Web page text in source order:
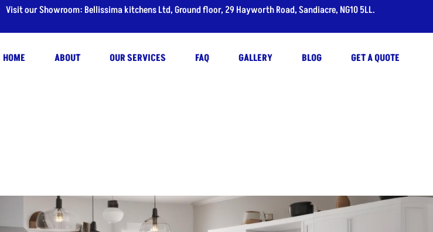
Visit our Showroom: Bellissima kitchens Ltd, Ground floor, 29 Hayworth Road, Sandiacre, NG10 5LL.
HOME ABOUT OUR SERVICES FAQ GALLERY BLOG GET A QUOTE